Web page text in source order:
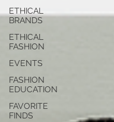
ETHICAL
BRANDS
ETHICAL
FASHION
EVENTS
FASHION
EDUCATION
FAVORITE
FINDS